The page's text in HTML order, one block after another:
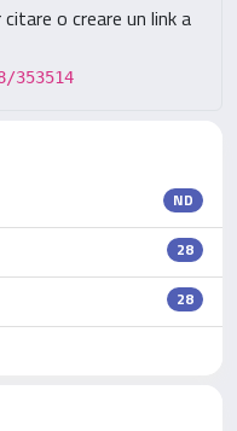
o creare un link a
ND
28
28